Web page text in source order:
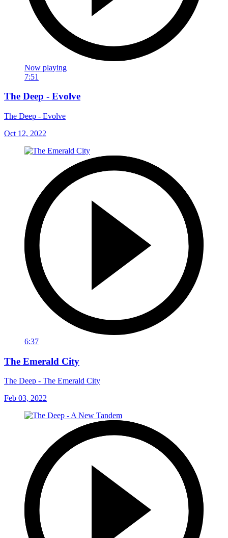
Now playing
7:51
The Deep - Evolve
The Deep - Evolve
Oct 12, 2022
6:37
The Emerald City
The Deep - The Emerald City
Feb 03, 2022